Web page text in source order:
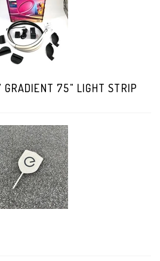
GRADIENT 75" LIGHT STRIP